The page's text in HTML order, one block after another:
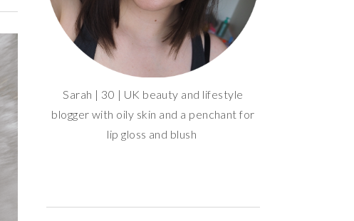
Sarah | 30 | UK beauty and lifestyle
blogger with oily skin and a penchant for
lip gloss and blush